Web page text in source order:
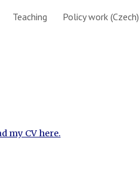
Skip to navigation
Teaching Policy work (Czech)
my CV here.